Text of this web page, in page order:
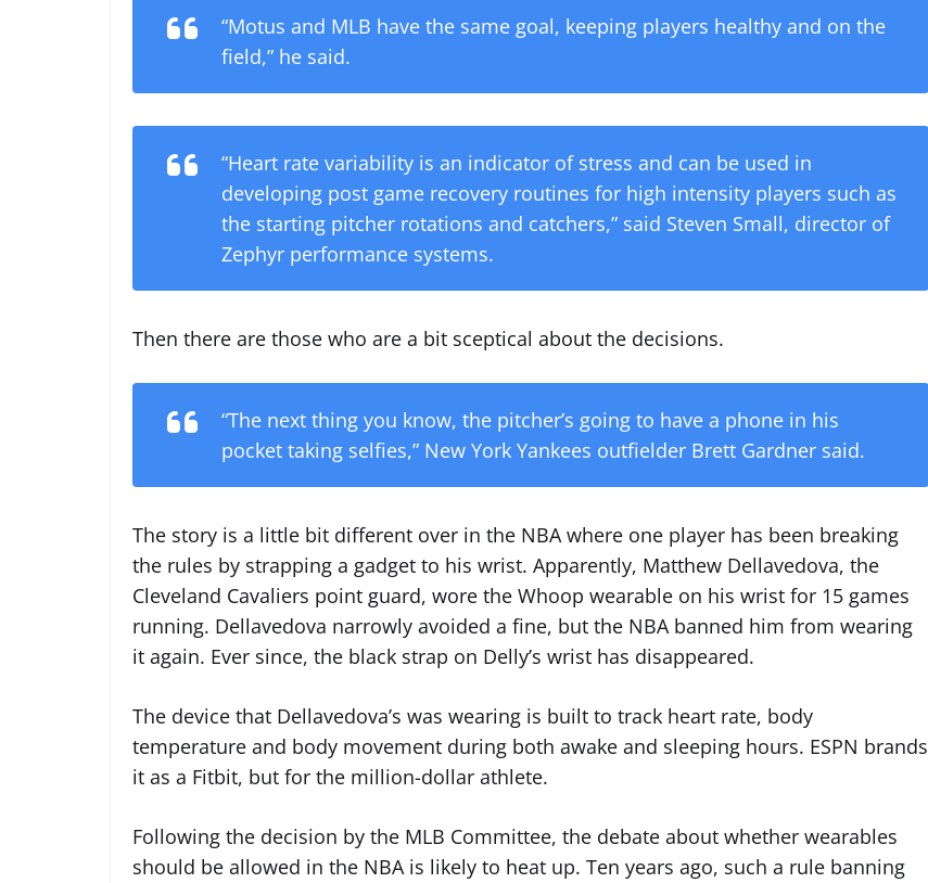
“Motus and MLB have the same goal, keeping players healthy and on the
field,” he said.
“Heart rate variability is an indicator of stress and can be used in
developing post game recovery routines for high intensity players such as
the starting pitcher rotations and catchers,” said Steven Small, director of
Zephyr performance systems.
Then there are those who are a bit sceptical about the decisions.
“The next thing you know, the pitcher’s going to have a phone in his
pocket taking selfies,” New York Yankees outfielder Brett Gardner said.
The story is a little bit different over in the NBA where one player has been breaking
the rules by strapping a gadget to his wrist. Apparently, Matthew Dellavedova, the
Cleveland Cavaliers point guard, wore the Whoop wearable on his wrist for 15 games
running. Dellavedova narrowly avoided a fine, but the NBA banned him from wearing
it again. Ever since, the black strap on Delly’s wrist has disappeared.
The device that Dellavedova’s was wearing is built to track heart rate, body
temperature and body movement during both awake and sleeping hours. ESPN brands
it as a Fitbit, but for the million-dollar athlete.
Following the decision by the MLB Committee, the debate about whether wearables
should be allowed in the NBA is likely to heat up. Ten years ago, such a rule banning